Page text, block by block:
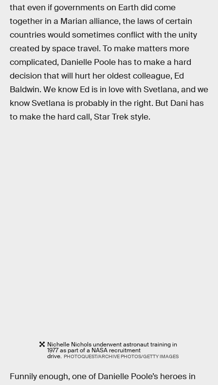
that even if governments on Earth did come
together in a Marian alliance, the laws of certain
countries would sometimes conflict with the unity
created by space travel. To make matters more
complicated, Danielle Poole has to make a hard
decision that will hurt her oldest colleague, Ed
Baldwin. We know Ed is in love with Svetlana, and we
know Svetlana is probably in the right. But Dani has
to make the hard call, Star Trek style.
Nichelle Nichols underwent astronaut training in
1977 as part of a NASA recruitment
drive. PHOTOQUEST/ARCHIVE PHOTOS/GETTY IMAGES
Funnily enough, one of Danielle Poole’s heroes in